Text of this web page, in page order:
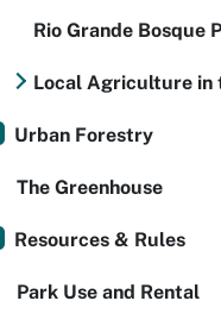
Rio Grande Bosque
Local Agriculture in
Urban Forestry
The Greenhouse
Resources & Rules
Park Use and Rental